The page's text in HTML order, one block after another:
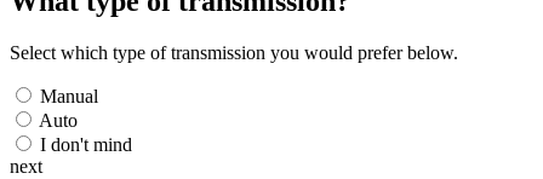
Select which type of transmission you would prefer below.
Manual
Auto
I don't mind
next